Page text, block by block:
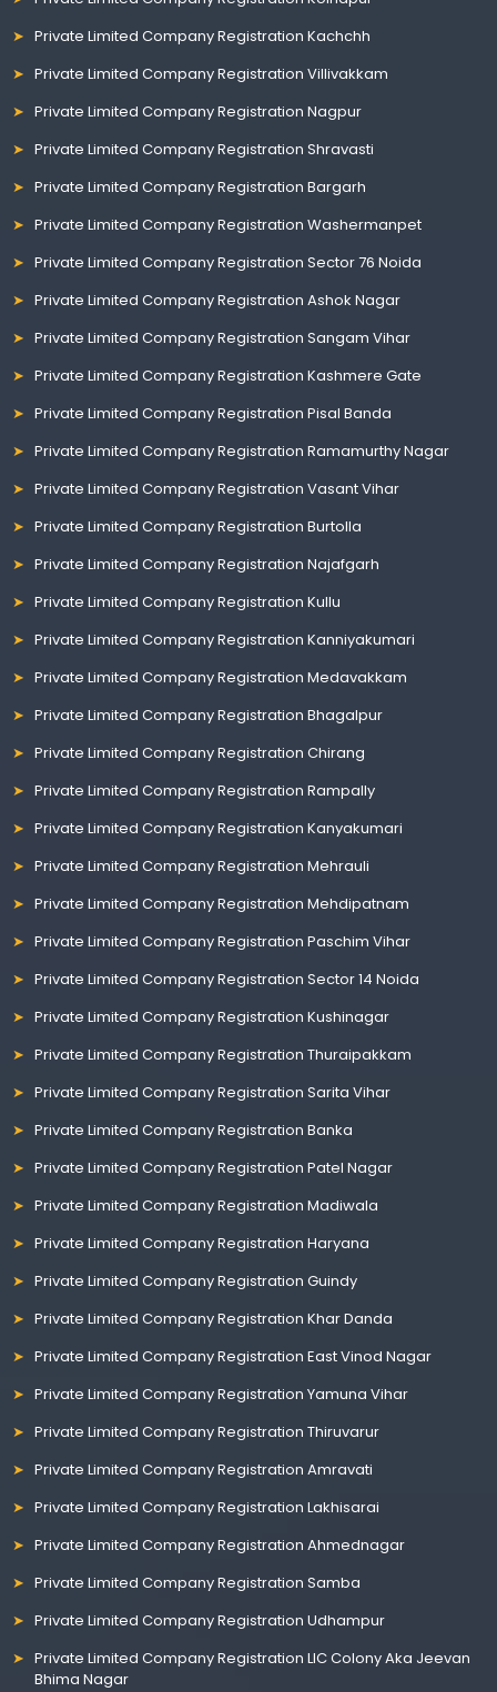
Private Limited Company Registration Kachchh
Private Limited Company Registration Villivakkam
Private Limited Company Registration Nagpur
Private Limited Company Registration Shravasti
Private Limited Company Registration Bargarh
Private Limited Company Registration Washermanpet
Private Limited Company Registration Sector 76 Noida
Private Limited Company Registration Ashok Nagar
Private Limited Company Registration Sangam Vihar
Private Limited Company Registration Kashmere Gate
Private Limited Company Registration Pisal Banda
Private Limited Company Registration Ramamurthy Nagar
Private Limited Company Registration Vasant Vihar
Private Limited Company Registration Burtolla
Private Limited Company Registration Najafgarh
Private Limited Company Registration Kullu
Private Limited Company Registration Kanniyakumari
Private Limited Company Registration Medavakkam
Private Limited Company Registration Bhagalpur
Private Limited Company Registration Chirang
Private Limited Company Registration Rampally
Private Limited Company Registration Kanyakumari
Private Limited Company Registration Mehrauli
Private Limited Company Registration Mehdipatnam
Private Limited Company Registration Paschim Vihar
Private Limited Company Registration Sector 14 Noida
Private Limited Company Registration Kushinagar
Private Limited Company Registration Thuraipakkam
Private Limited Company Registration Sarita Vihar
Private Limited Company Registration Banka
Private Limited Company Registration Patel Nagar
Private Limited Company Registration Madiwala
Private Limited Company Registration Haryana
Private Limited Company Registration Guindy
Private Limited Company Registration Khar Danda
Private Limited Company Registration East Vinod Nagar
Private Limited Company Registration Yamuna Vihar
Private Limited Company Registration Thiruvarur
Private Limited Company Registration Amravati
Private Limited Company Registration Lakhisarai
Private Limited Company Registration Ahmednagar
Private Limited Company Registration Samba
Private Limited Company Registration Udhampur
Private Limited Company Registration LIC Colony Aka Jeevan
Bhima Nagar